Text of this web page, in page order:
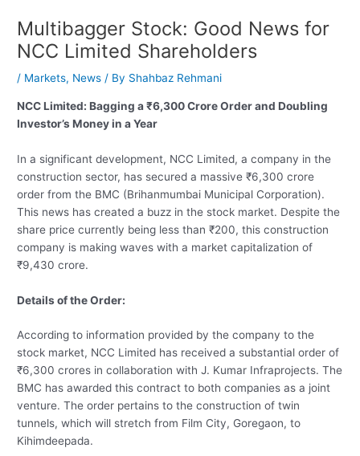
Multibagger Stock: Good News for
NCC Limited Shareholders
/ Markets, News / By Shahbaz Rehmani
NCC Limited: Bagging a ₹6,300 Crore Order and Doubling
Investor’s Money in a Year
In a significant development, NCC Limited, a company in the
construction sector, has secured a massive ₹6,300 crore
order from the BMC (Brihanmumbai Municipal Corporation).
This news has created a buzz in the stock market. Despite the
share price currently being less than ₹200, this construction
company is making waves with a market capitalization of
₹9,430 crore.
Details of the Order:
According to information provided by the company to the
stock market, NCC Limited has received a substantial order of
₹6,300 crores in collaboration with J. Kumar Infraprojects. The
BMC has awarded this contract to both companies as a joint
venture. The order pertains to the construction of twin
tunnels, which will stretch from Film City, Goregaon, to
Kihimdeepada.